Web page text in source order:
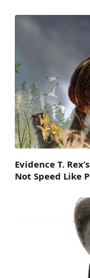
Evidence T.
Not Speed Like